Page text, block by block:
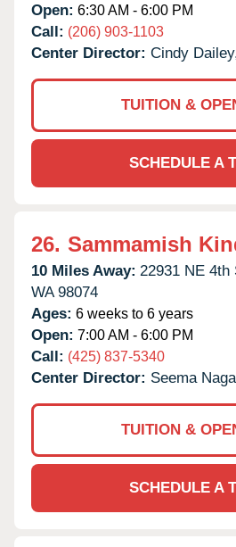
Open: 6:30 AM - 6:00 PM
Call: (206) 903-1103
Center Director: Cindy
TUITION &
SCHEDULE A
26. Sammamish
10 Miles Away: 22931 NE 4th
WA 98074
Ages: 6 weeks to 6 years
Open: 7:00 AM - 6:00 PM
Call: (425) 837-5340
Center Director: Seema
TUITION &
SCHEDULE A